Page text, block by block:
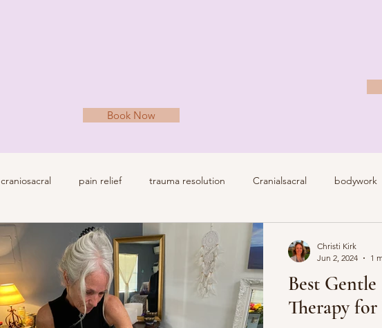
Book Now
craniosacral pain relief trauma resolution Cranialsacral bodywork
holistic health birth trauma nervous system regulation
Best
Therapy
Christi Kirk
Jun 2, 2024
1